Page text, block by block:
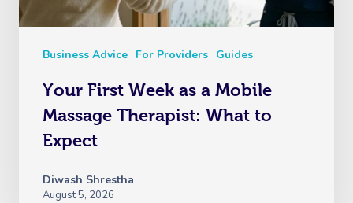
Business Advice For Providers Guides
Your First Week as a Mobile
Massage Therapist: What to
Expect
Diwash Shrestha
August 5, 2026